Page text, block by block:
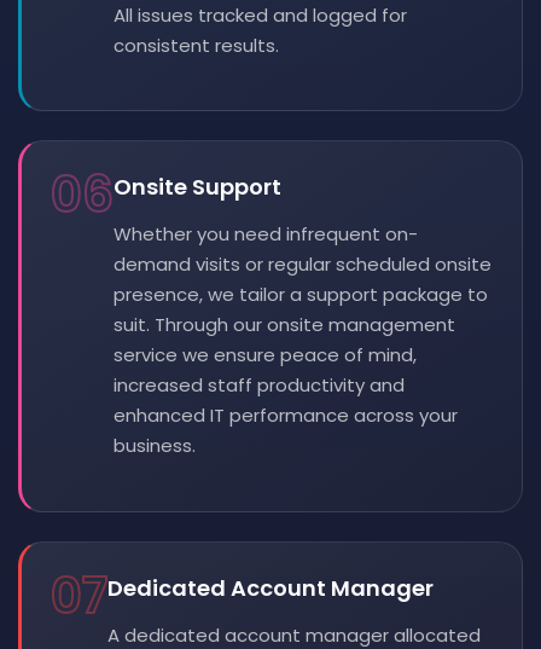
All issues tracked and logged for
consistent results.
06Onsite Support
Whether you need infrequent on-
demand visits or regular scheduled onsite
presence, we tailor a support package to
suit. Through our onsite management
service we ensure peace of mind,
increased staff productivity and
enhanced IT performance across your
business.
07Dedicated Account Manager
A dedicated account manager allocated